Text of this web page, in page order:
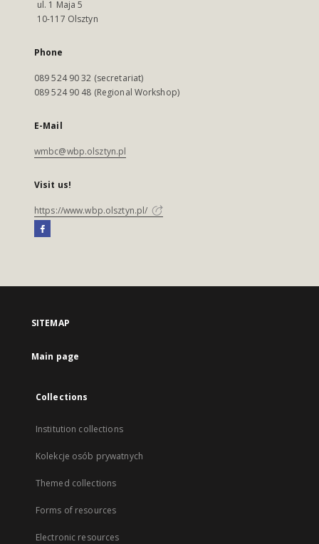
ul. 1 Maja 5
10-117 Olsztyn
Phone
089 524 90 32 (secretariat)
089 524 90 48 (Regional Workshop)
E-Mail
wmbc@wbp.olsztyn.pl
Visit us!
https://www.wbp.olsztyn.pl/
SITEMAP
Main page
Collections
Institution collections
Kolekcje osób prywatnych
Themed collections
Forms of resources
Electronic resources